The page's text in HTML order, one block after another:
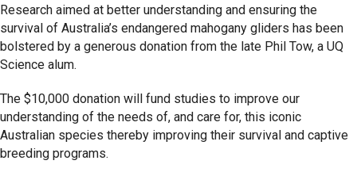
Research aimed at better understanding and ensuring the
survival of Australia’s endangered mahogany gliders has been
bolstered by a generous donation from the late Phil Tow, a UQ
Science alum.
The $10,000 donation will fund studies to improve our
understanding of the needs of, and care for, this iconic
Australian species thereby improving their survival and captive
breeding programs.